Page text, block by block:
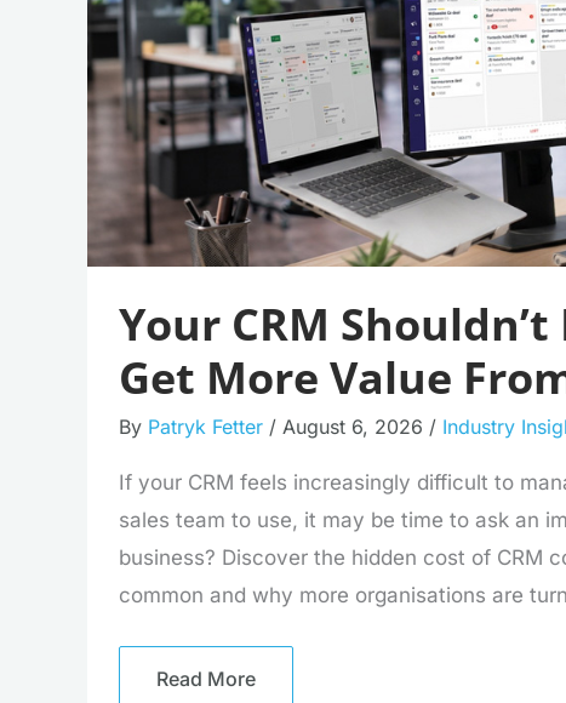
Your CRM
Get More Value
By Patryk Fetter / August 6, 2026 / Industry
If your CRM feels increasingly difficult to
sales team to use, it may be time to ask an
business? Discover the hidden cost of CRM
common and why more organisations are
Read More